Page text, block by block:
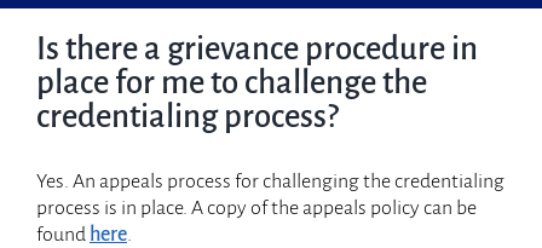
Certification Maintenance
Employer Program
About GPCI
Is there a grievance procedure in
place for me to challenge the
credentialing process?
Yes. An appeals process for challenging the credentialing
process is in place. A copy of the appeals policy can be
found here.